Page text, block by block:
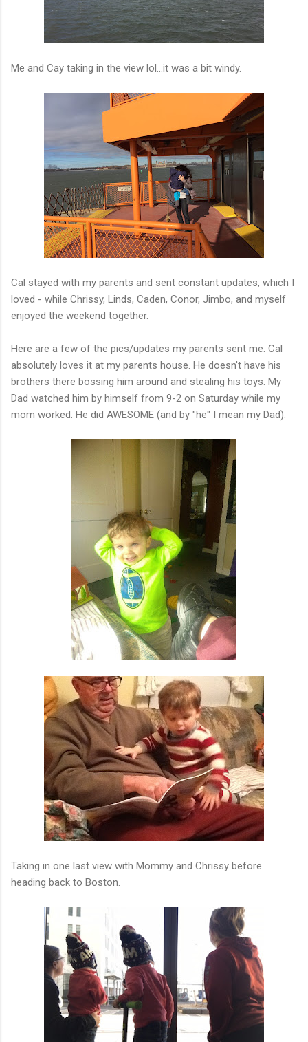
Me and Cay taking in the view lol...it was a bit windy.
Cal stayed with my parents and sent constant updates, which I
loved - while Chrissy, Linds, Caden, Conor, Jimbo, and myself
enjoyed the weekend together.
Here are a few of the pics/updates my parents sent me. Cal
absolutely loves it at my parents house. He doesn't have his
brothers there bossing him around and stealing his toys. My
Dad watched him by himself from 9-2 on Saturday while my
mom worked. He did AWESOME (and by "he" I mean my Dad).
Taking in one last view with Mommy and Chrissy before
heading back to Boston.